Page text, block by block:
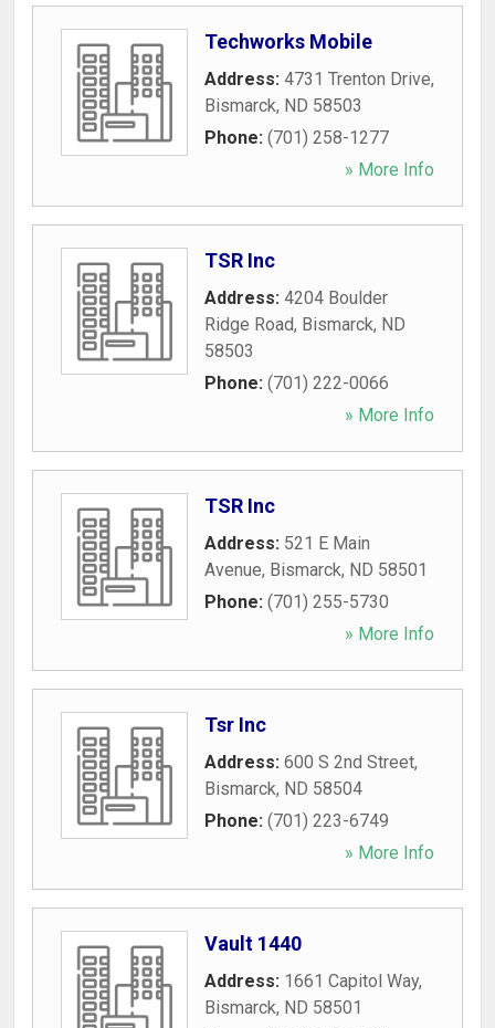
Techworks Mobile
Address: 4731 Trenton Drive,
Bismarck, ND 58503
Phone: (701) 258-1277
» More Info
TSR Inc
Address: 4204 Boulder
Ridge Road, Bismarck, ND
58503
Phone: (701) 222-0066
» More Info
TSR Inc
Address: 521 E Main
Avenue, Bismarck, ND 58501
Phone: (701) 255-5730
» More Info
Tsr Inc
Address: 600 S 2nd Street,
Bismarck, ND 58504
Phone: (701) 223-6749
» More Info
Vault 1440
Address: 1661 Capitol Way,
Bismarck, ND 58501